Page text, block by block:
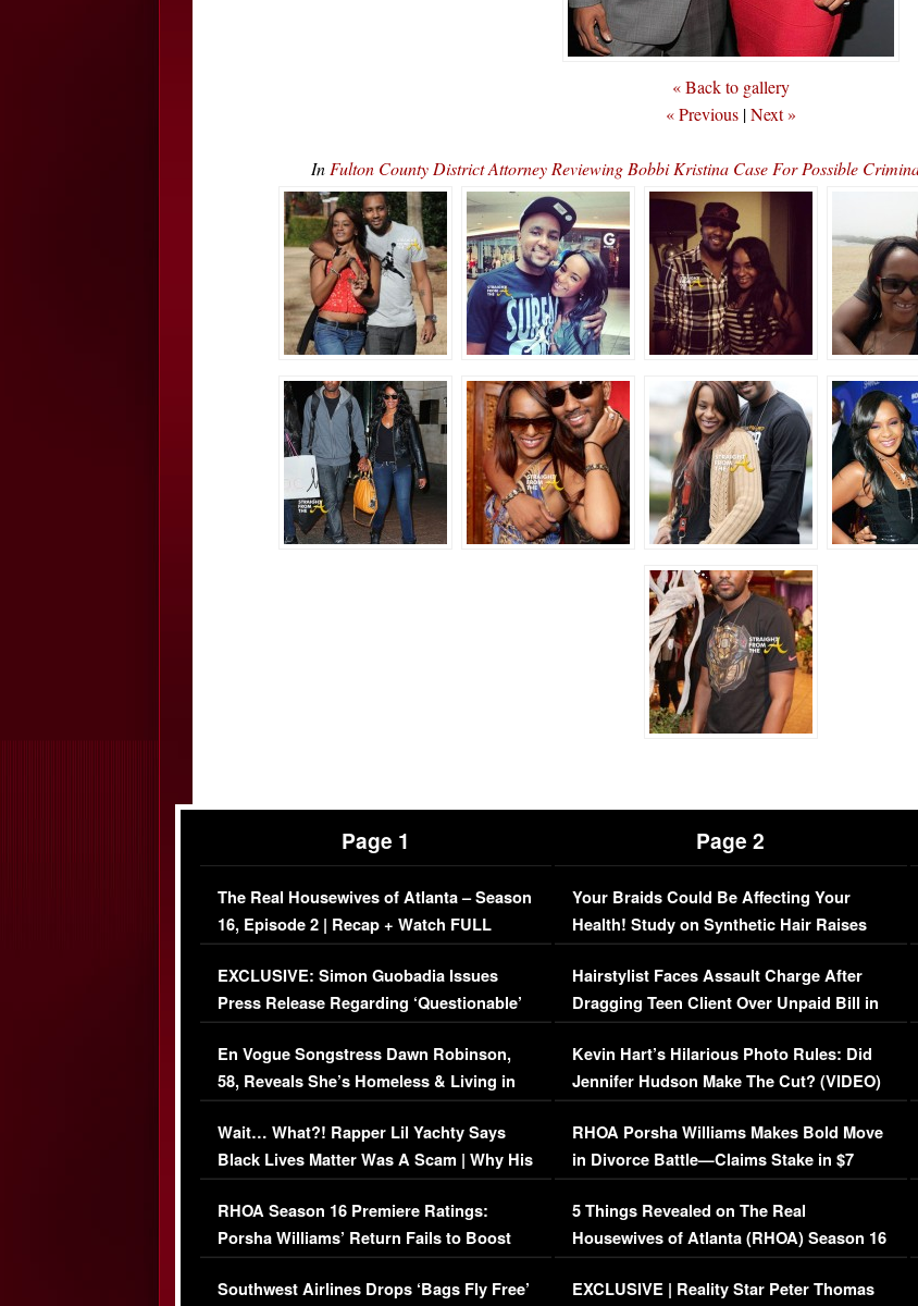
« Back to gallery
« Previous |Next »
In Fulton County District Attorney Reviewing Bobbi Kristina Case For Possible
Page 1
The Real Housewives of Atlanta – Season
16, Episode 2 | Recap + Watch FULL
Episode (VIDEO)
EXCLUSIVE: Simon Guobadia Issues
Press Release Regarding ‘Questionable’
Immigration Issue
En Vogue Songstress Dawn Robinson,
58, Reveals She’s Homeless & Living in
Her Car (VIDEO)
Wait… What?! Rapper Lil Yachty Says
Black Lives Matter Was A Scam | Why His
Comments Were Reckless
RHOA Season 16 Premiere Ratings:
Porsha Williams’ Return Fails to Boost
Series-Low Viewership
Southwest Airlines Drops ‘Bags Fly Free’
Page 2
Your Braids Could Be Affecting Your
Health! Study on Synthetic Hair Raises
Concerns (VIDEO)
Hairstylist Faces Assault Charge After
Dragging Teen Client Over Unpaid Bill in
Viral Video
Kevin Hart’s Hilarious Photo Rules: Did
Jennifer Hudson Make The Cut? (VIDEO)
RHOA Porsha Williams Makes Bold Move
in Divorce Battle—Claims Stake in $7
Million Mansion!
5 Things Revealed on The Real
Housewives of Atlanta (RHOA) Season 16
Episode 1 | WATCH FULL EPISODE
(VIDEO)
EXCLUSIVE | Reality Star Peter Thomas